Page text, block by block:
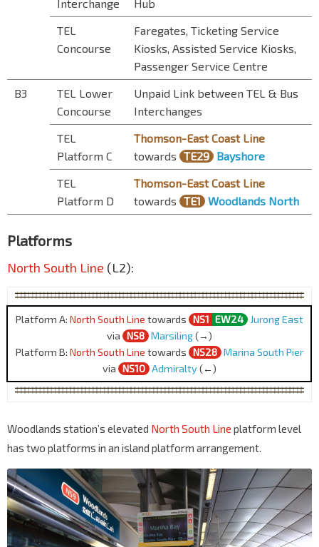
Interchange
Hub
TEL
Concourse
Faregates, Ticketing Service
Kiosks, Assisted Service Kiosks,
Passenger Service Centre
B3
TEL Lower
Concourse
Unpaid Link between TEL & Bus
Interchanges
TEL
Platform C
Thomson-East Coast Line
towards TE29 Bayshore
TEL
Platform D
Thomson-East Coast Line
towards TE1 Woodlands North
Platforms
North South Line (L2):
Platform A: North South Line towards NS1 EW24
Jurong East
via NS8 Marsiling(→)
Platform B: North South Line towards NS28 Marina South Pier
via NS10 Admiralty(←)
Woodlands station’s elevated North South Line platform level
has two platforms in an island platform arrangement.